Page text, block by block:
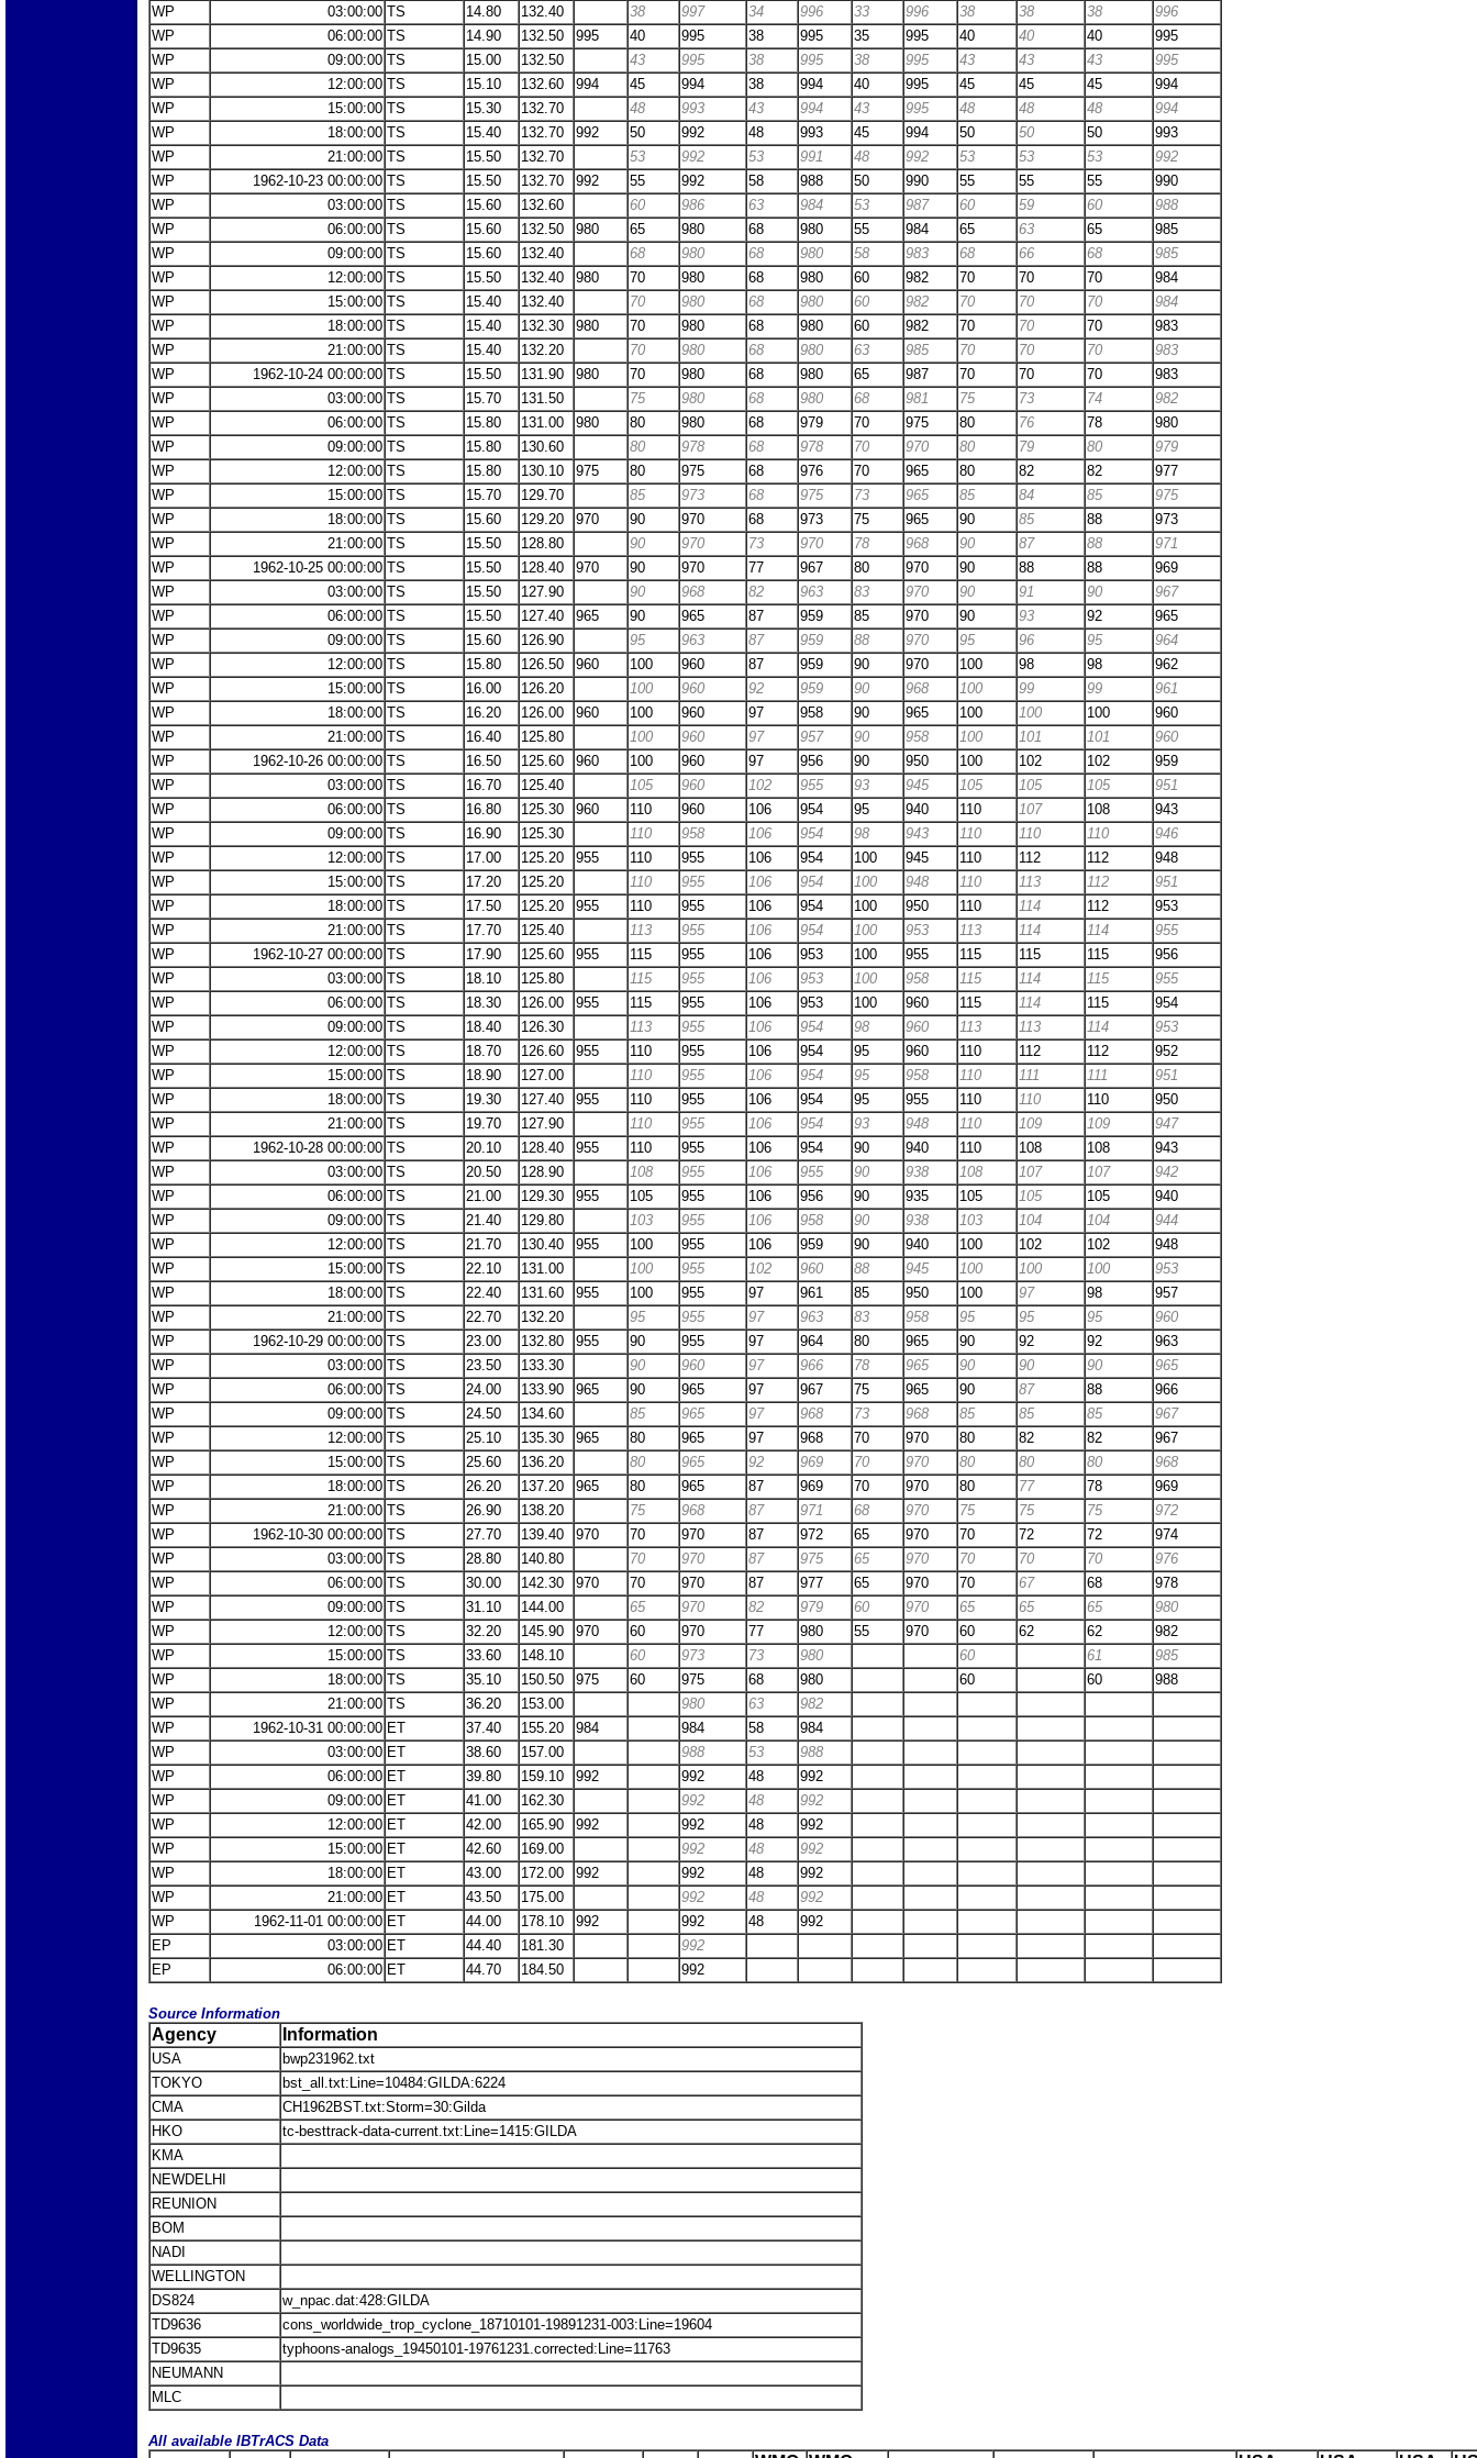
WP
03:00:00 TS 14.80 132.40 38 997 34 996 33 996 38 38 38
996
WP
06:00:00 TS 14.90 132.50 995 40 995 38 995 35 995 40 40 40
995
WP
09:00:00 TS 15.00 132.50 43 995 38 995 38 995 43 43 43
995
WP
12:00:00 TS 15.10 132.60 994 45 994 38 994 40 995 45 45 45
994
WP
15:00:00 TS 15.30 132.70 48 993 43 994 43 995 48 48 48
994
WP
18:00:00 TS 15.40 132.70 992 50 992 48 993 45 994 50 50 50
993
WP
21:00:00 TS 15.50 132.70 53 992 53 991 48 992 53 53 53
992
WP
1962-10-23 00:00:00 TS 15.50 132.70 992 55 992 58 988 50 990 55 55 55
990
WP
03:00:00 TS 15.60 132.60 60 986 63 984 53 987 60 59 60
988
WP
06:00:00 TS 15.60 132.50 980 65 980 68 980 55 984 65 63 65
985
WP
09:00:00 TS 15.60 132.40 68 980 68 980 58 983 68 66 68
985
WP
12:00:00 TS 15.50 132.40 980 70 980 68 980 60 982 70 70 70
984
WP
15:00:00 TS 15.40 132.40 70 980 68 980 60 982 70 70 70
984
WP
18:00:00 TS 15.40 132.30 980 70 980 68 980 60 982 70 70 70
983
WP
21:00:00 TS 15.40 132.20 70 980 68 980 63 985 70 70 70
983
WP
1962-10-24 00:00:00 TS 15.50 131.90 980 70 980 68 980 65 987 70 70 70
983
WP
03:00:00 TS 15.70 131.50 75 980 68 980 68 981 75 73 74
982
WP
06:00:00 TS 15.80 131.00 980 80 980 68 979 70 975 80 76 78
980
WP
09:00:00 TS 15.80 130.60 80 978 68 978 70 970 80 79 80
979
WP
12:00:00 TS 15.80 130.10 975 80 975 68 976 70 965 80 82 82
977
WP
15:00:00 TS 15.70 129.70 85 973 68 975 73 965 85 84 85
975
WP
18:00:00 TS 15.60 129.20 970 90 970 68 973 75 965 90 85 88
973
WP
21:00:00 TS 15.50 128.80 90 970 73 970 78 968 90 87 88
971
WP
1962-10-25 00:00:00 TS 15.50 128.40 970 90 970 77 967 80 970 90 88 88
969
WP
03:00:00 TS 15.50 127.90 90 968 82 963 83 970 90 91 90
967
WP
06:00:00 TS 15.50 127.40 965 90 965 87 959 85 970 90 93 92
965
WP
09:00:00 TS 15.60 126.90 95 963 87 959 88 970 95 96 95
964
WP
12:00:00 TS 15.80 126.50 960 100 960 87 959 90 970 100 98 98
962
WP
15:00:00 TS 16.00 126.20 100 960 92 959 90 968 100 99 99
961
WP
18:00:00 TS 16.20 126.00 960 100 960 97 958 90 965 100 100 100
960
WP
21:00:00 TS 16.40 125.80 100 960 97 957 90 958 100 101 101
960
WP
1962-10-26 00:00:00 TS 16.50 125.60 960 100 960 97 956 90 950 100 102 102
959
WP
03:00:00 TS 16.70 125.40 105 960 102 955 93 945 105 105 105
951
WP
06:00:00 TS 16.80 125.30 960 110 960 106 954 95 940 110 107 108
943
WP
09:00:00 TS 16.90 125.30 110 958 106 954 98 943 110 110 110
946
WP
12:00:00 TS 17.00 125.20 955 110 955 106 954 100 945 110 112 112
948
WP
15:00:00 TS 17.20 125.20 110 955 106 954 100 948 110 113 112
951
WP
18:00:00 TS 17.50 125.20 955 110 955 106 954 100 950 110 114 112
953
WP
21:00:00 TS 17.70 125.40 113 955 106 954 100 953 113 114 114
955
WP
1962-10-27 00:00:00 TS 17.90 125.60 955 115 955 106 953 100 955 115 115 115
956
WP
03:00:00 TS 18.10 125.80 115 955 106 953 100 958 115 114 115
955
WP
06:00:00 TS 18.30 126.00 955 115 955 106 953 100 960 115 114 115
954
WP
09:00:00 TS 18.40 126.30 113 955 106 954 98 960 113 113 114
953
WP
12:00:00 TS 18.70 126.60 955 110 955 106 954 95 960 110 112 112
952
WP
15:00:00 TS 18.90 127.00 110 955 106 954 95 958 110 111 111
951
WP
18:00:00 TS 19.30 127.40 955 110 955 106 954 95 955 110 110 110
950
WP
21:00:00 TS 19.70 127.90 110 955 106 954 93 948 110 109 109
947
WP
1962-10-28 00:00:00 TS 20.10 128.40 955 110 955 106 954 90 940 110 108 108
943
WP
03:00:00 TS 20.50 128.90 108 955 106 955 90 938 108 107 107
942
WP
06:00:00 TS 21.00 129.30 955 105 955 106 956 90 935 105 105 105
940
WP
09:00:00 TS 21.40 129.80 103 955 106 958 90 938 103 104 104
944
WP
12:00:00 TS 21.70 130.40 955 100 955 106 959 90 940 100 102 102
948
WP
15:00:00 TS 22.10 131.00 100 955 102 960 88 945 100 100 100
953
WP
18:00:00 TS 22.40 131.60 955 100 955 97 961 85 950 100 97 98
957
WP
21:00:00 TS 22.70 132.20 95 955 97 963 83 958 95 95 95
960
WP
1962-10-29 00:00:00 TS 23.00 132.80 955 90 955 97 964 80 965 90 92 92
963
WP
03:00:00 TS 23.50 133.30 90 960 97 966 78 965 90 90 90
965
WP
06:00:00 TS 24.00 133.90 965 90 965 97 967 75 965 90 87 88
966
WP
09:00:00 TS 24.50 134.60 85 965 97 968 73 968 85 85 85
967
WP
12:00:00 TS 25.10 135.30 965 80 965 97 968 70 970 80 82 82
967
WP
15:00:00 TS 25.60 136.20 80 965 92 969 70 970 80 80 80
968
WP
18:00:00 TS 26.20 137.20 965 80 965 87 969 70 970 80 77 78
969
WP
21:00:00 TS 26.90 138.20 75 968 87 971 68 970 75 75 75
972
WP
1962-10-30 00:00:00 TS 27.70 139.40 970 70 970 87 972 65 970 70 72 72
974
WP
03:00:00 TS 28.80 140.80 70 970 87 975 65 970 70 70 70
976
WP
06:00:00 TS 30.00 142.30 970 70 970 87 977 65 970 70 67 68
978
WP
09:00:00 TS 31.10 144.00 65 970 82 979 60 970 65 65 65
980
WP
12:00:00 TS 32.20 145.90 970 60 970 77 980 55 970 60 62 62
982
WP
15:00:00 TS 33.60 148.10 60 973 73 980 60 61
985
WP
18:00:00 TS 35.10 150.50 975 60 975 68 980 60 60
988
WP
21:00:00 TS 36.20 153.00 980 63
982
WP
1962-10-31 00:00:00 ET 37.40 155.20 984 984 58
984
WP
03:00:00 ET 38.60 157.00 988 53
988
WP
06:00:00 ET 39.80 159.10 992 992 48
992
WP
09:00:00 ET 41.00 162.30 992 48
992
WP
12:00:00 ET 42.00 165.90 992 992 48
992
WP
15:00:00 ET 42.60 169.00 992 48
992
WP
18:00:00 ET 43.00 172.00 992 992 48
992
WP
21:00:00 ET 43.50 175.00 992 48
992
WP
1962-11-01 00:00:00 ET 44.00 178.10 992 992 48
992
EP
03:00:00 ET 44.40 181.30
992
EP
06:00:00 ET 44.70 184.50 992
Source Information
Agency Information
USA
bwp231962.txt
TOKYO
bst_all.txt:Line=10484:GILDA:6224
CMA
CH1962BST.txt:Storm=30:Gilda
HKO
tc-besttrack-data-current.txt:Line=1415:GILDA
KMA
NEWDELHI
REUNION
BOM
NADI
WELLINGTON
DS824
w_npac.dat:428:GILDA
TD9636
cons_worldwide_trop_cyclone_18710101-19891231-003:Line=19604
TD9635
typhoons-analogs_19450101-19761231.corrected:Line=11763
NEUMANN
MLC
All available IBTrACS Data